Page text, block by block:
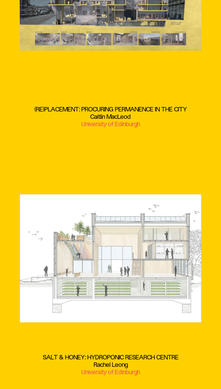
(RE)PLACEMENT: PROCURING PERMANENCE IN THE CITY
Caitlin MacLeod
University of Edinburgh
SALT & HONEY: HYDROPONIC RESEARCH CENTRE
Rachel Leong
University of Edinburgh